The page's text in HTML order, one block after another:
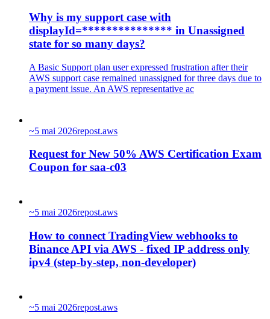
Why is my support case with
displayId=*************** in Unassigned
state for so many days?
A Basic Support plan user expressed frustration after their
AWS support case remained unassigned for three days due to
a payment issue. An AWS representative ac
~5 mai 2026repost.aws
Request for New 50% AWS Certification Exam
Coupon for saa-c03
~5 mai 2026repost.aws
How to connect TradingView webhooks to
Binance API via AWS - fixed IP address only
ipv4 (step‑by‑step, non‑developer)
~5 mai 2026repost.aws